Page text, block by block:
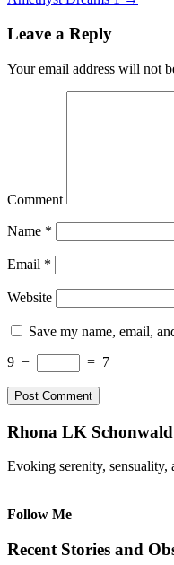
Leave a Reply
Your email address will not
Comment
Name *
Email *
Website
Save my name, email,
9 − = 7
Rhona LK Schonwald
Evoking serenity, sensuality,
Follow Me
Recent Stories and